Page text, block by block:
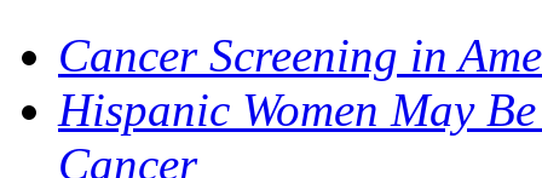
Cancer Screening in
Hispanic Women May
Cancer